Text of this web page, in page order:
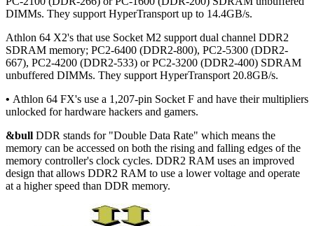
DIMMs. They support HyperTransport up to 14.4GB/s.
Athlon 64 X2's that use Socket M2 support dual channel DDR2
SDRAM memory; PC2-6400 (DDR2-800), PC2-5300 (DDR2-
667), PC2-4200 (DDR2-533) or PC2-3200 (DDR2-400) SDRAM
unbuffered DIMMs. They support HyperTransport 20.8GB/s.
• Athlon 64 FX's use a 1,207-pin Socket F and have their multipliers
unlocked for hardware hackers and gamers.
&bull DDR stands for "Double Data Rate" which means the
memory can be accessed on both the rising and falling edges of the
memory controller's clock cycles. DDR2 RAM uses an improved
design that allows DDR2 RAM to use a lower voltage and operate
at a higher speed than DDR memory.